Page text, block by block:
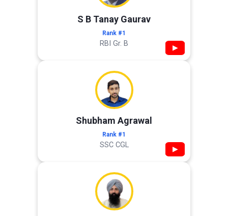
S B Tanay Gaurav
Rank #1
RBI Gr. B ▶
Shubham Agrawal
Rank #1
SSC CGL ▶